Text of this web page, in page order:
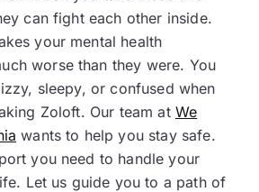
can fight each other inside.
your mental health
worse than they were. You
sleepy, or confused when
Zoloft. Our team at We
wants to help you stay safe.
you need to handle your
Let us guide you to a path of